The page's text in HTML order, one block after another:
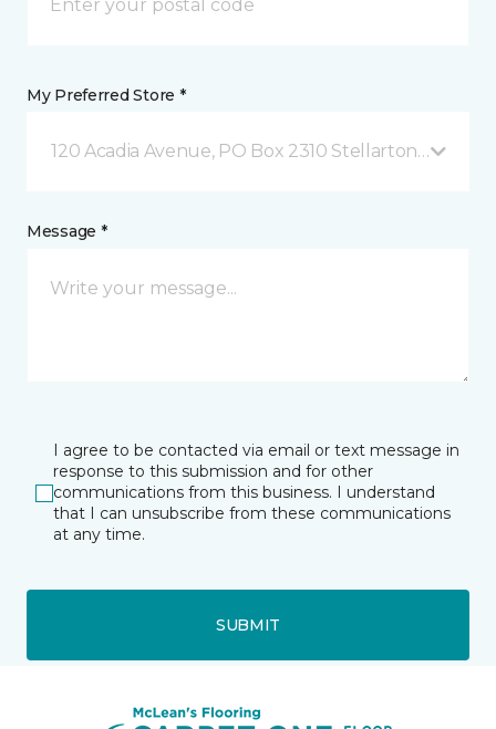
My Preferred Store *
120 Acadia Avenue, PO Box 2310 Stellarton, NS
Message *
I agree to be contacted via email or text message in
response to this submission and for other
communications from this business. I understand
that I can unsubscribe from these communications
at any time.
SUBMIT